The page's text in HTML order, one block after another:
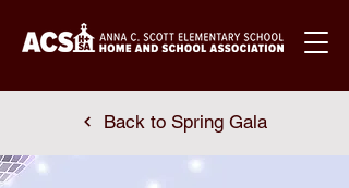
Back to Spring Gala